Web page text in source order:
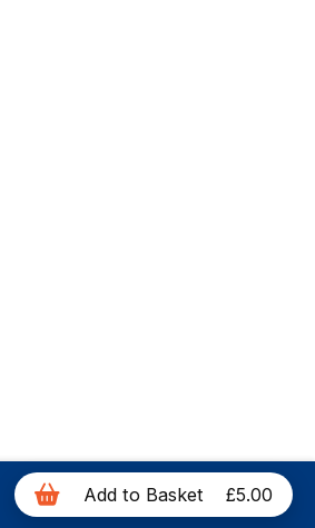
Add to Basket £5.00